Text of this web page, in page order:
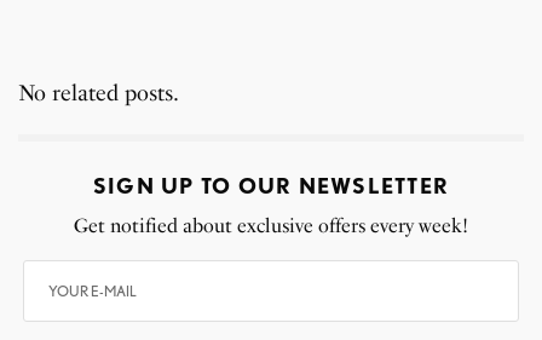
No related posts.
SIGN UP TO OUR NEWSLETTER
Get notified about exclusive offers every week!